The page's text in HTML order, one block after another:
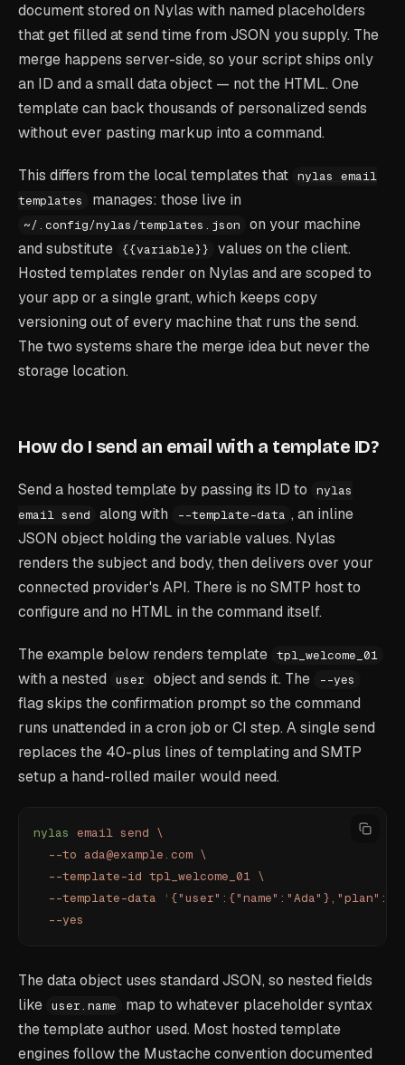
document stored on Nylas with named placeholders
that get filled at send time from JSON you supply. The
merge happens server-side, so your script ships only
an ID and a small data object — not the HTML. One
template can back thousands of personalized sends
without ever pasting markup into a command.
This differs from the local templates that nylas email
templates
manages: those live in
~/.config/nylas/templates.json
on your machine
and substitute
{{variable}}
values on the client.
Hosted templates render on Nylas and are scoped to
your app or a single grant, which keeps copy
versioning out of every machine that runs the send.
The two systems share the merge idea but never the
storage location.
How do I send an email with a template ID?
Send a hosted template by passing its ID to
nylas
email send
along with --template-data , an inline
JSON object holding the variable values. Nylas
renders the subject and body, then delivers over your
connected provider's API. There is no SMTP host to
configure and no HTML in the command itself.
The example below renders template tpl_welcome_01
with a nested user object and sends it. The --yes
flag skips the confirmation prompt so the command
runs unattended in a cron job or CI step. A single send
replaces the 40-plus lines of templating and SMTP
setup a hand-rolled mailer would need.
nylas email send \
  --to
ada@example.com \
  --template-id
tpl_welcome_01 \
  --template-data
'
  --yes
The data object uses standard JSON, so nested fields
like user.name
map to whatever placeholder syntax
the template author used. Most hosted template
engines follow the Mustache convention documented